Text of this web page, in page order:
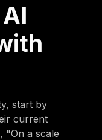
start by
current
"On a scale